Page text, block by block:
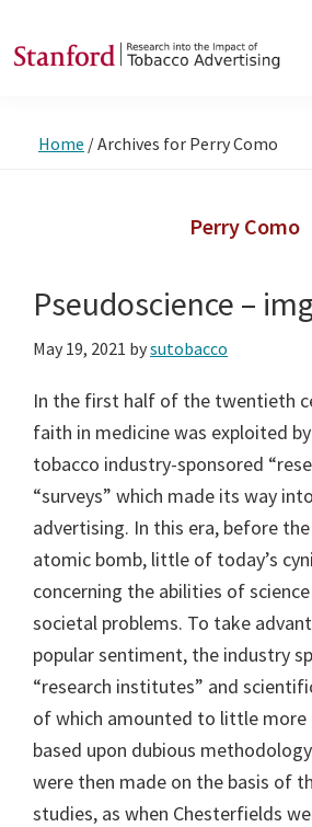
to
to
into
Advertising
Home /Archives for Perry Como
Perry Como
Pseudoscience –
May 19, 2021 bysutobacco
In the first half of the twentieth
faith in medicine was exploited
tobacco industry-sponsored
“surveys” which made its way
advertising. In this era, before
atomic bomb, little of today’s
concerning the abilities of
societal problems. To take
popular sentiment, the industry
“research institutes” and
of which amounted to little more
based upon dubious
were then made on the basis of
studies, as when Chesterfields